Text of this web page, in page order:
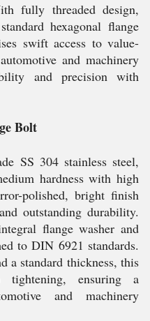
fully threaded design,
hexagonal flange
swift access to value-
and machinery
and precision with
Bolt
SS 304 stainless steel,
hardness with high
polished, bright finish
outstanding durability.
flange washer and
to DIN 6921 standards.
a standard thickness, this
ensuring a
and machinery